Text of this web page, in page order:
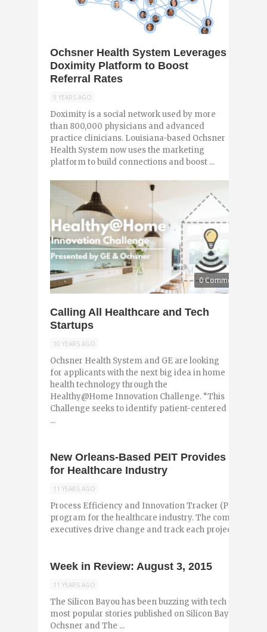
Ochsner Health System Leverages
Doximity Platform to Boost
Referral Rates
9 YEARS AGO
Doximity is a social network used by more
than 800,000 physicians and advanced
practice clinicians. Louisiana-based Ochsner
Health System now uses the marketing
platform to build connections and boost ...
0 Comments
Calling All Healthcare and Tech
Startups
10 YEARS AGO
Ochsner Health System and GE are looking
for applicants with the next big idea in home
health technology through the
Healthy@Home Innovation Challenge. “This
Challenge seeks to identify patient-centered
...
New Orleans-Based PEIT Provides
for Healthcare Industry
11 YEARS AGO
Process Efficiency and Innovation Tracker (PEIT) is
program for the healthcare industry. The company
executives drive change and track each project ...
Week in Review: August 3, 2015
11 YEARS AGO
The Silicon Bayou has been buzzing with tech and
most popular stories published on Silicon Bayou News
Ochsner and The ...